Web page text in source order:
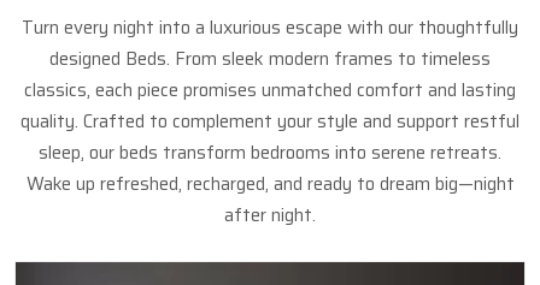
Turn every night into a luxurious escape with our thoughtfully
designed Beds. From sleek modern frames to timeless
classics, each piece promises unmatched comfort and lasting
quality. Crafted to complement your style and support restful
sleep, our beds transform bedrooms into serene retreats.
Wake up refreshed, recharged, and ready to dream big—night
after night.